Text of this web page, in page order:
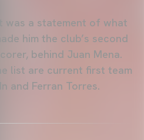
was a statement of what
him the club’s second
behind Juan Mena.
list are current first team
and Ferran Torres.